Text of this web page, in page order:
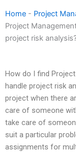
Home - Project
Project
project risk
How do I find
handle project risk
project when there
care of someone
take care of
suit a particular
assignments for